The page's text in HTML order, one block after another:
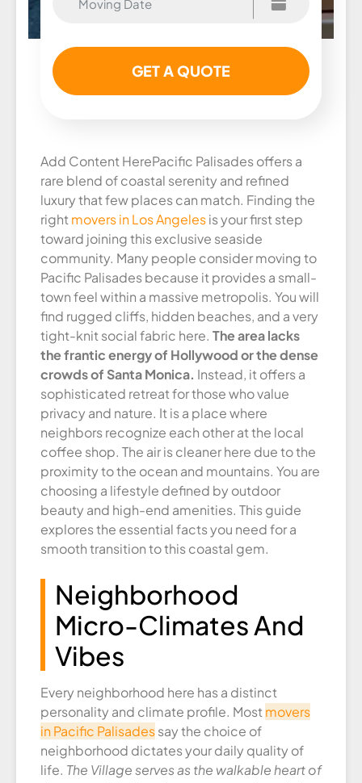
Add Content HerePacific Palisades offers a
rare blend of coastal serenity and refined
luxury that few places can match. Finding the
rightmovers in Los Angelesis your first step
toward joining this exclusive seaside
community. Many people consider moving to
Pacific Palisades because it provides a small-
town feel within a massive metropolis. You will
find rugged cliffs, hidden beaches, and a very
tight-knit social fabric here. The area lacks
the frantic energy of Hollywood or the dense
crowds of Santa Monica. Instead, it offers a
sophisticated retreat for those who value
privacy and nature. It is a place where
neighbors recognize each other at the local
coffee shop. The air is cleaner here due to the
proximity to the ocean and mountains. You are
choosing a lifestyle defined by outdoor
beauty and high-end amenities. This guide
explores the essential facts you need for a
smooth transition to this coastal gem.
Neighborhood
Micro-Climates And
Vibes
Every neighborhood here has a distinct
personality and climate profile. Mostmovers
in Pacific Palisadessay the choice of
neighborhood dictates your daily quality of
life. The Village serves as the walkable heart of